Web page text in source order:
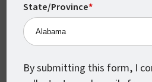
certificates” so that the
engage with programs
desired while they work,
have enough credit
awarded a degree.
State/Province*
By submitting this form, I